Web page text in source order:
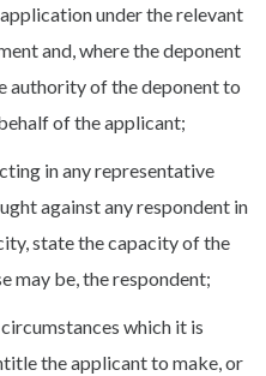
under the relevant
and, where the deponent
authority of the deponent to
of the applicant;
in any representative
against any respondent in
state the capacity of the
may be, the respondent;
which it is
the applicant to make, or